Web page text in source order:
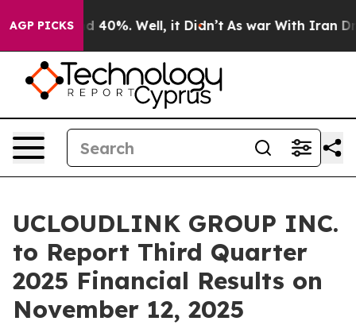
AGP PICKS
Around 40%. Well, it Didn’t As war With Iran
UCLOUDLINK GROUP INC.
to Report Third Quarter
2025 Financial Results on
November 12, 2025